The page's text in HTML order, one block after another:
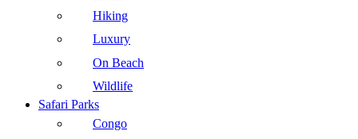
Hiking
Luxury
On Beach
Wildlife
Safari Parks
Congo